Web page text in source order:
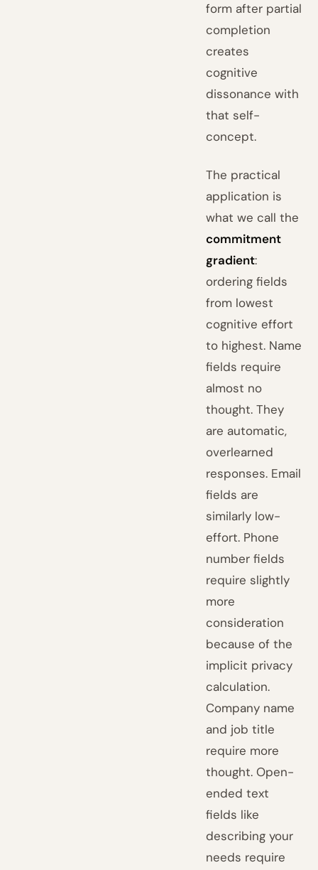
form after partial
completion
creates
cognitive
dissonance with
that self-
concept.
The practical
application is
what we call the
commitment
gradient:
ordering fields
from lowest
cognitive effort
to highest. Name
fields require
almost no
thought. They
are automatic,
overlearned
responses. Email
fields are
similarly low-
effort. Phone
number fields
require slightly
more
consideration
because of the
implicit privacy
calculation.
Company name
and job title
require more
thought. Open-
ended text
fields like
describing your
needs require